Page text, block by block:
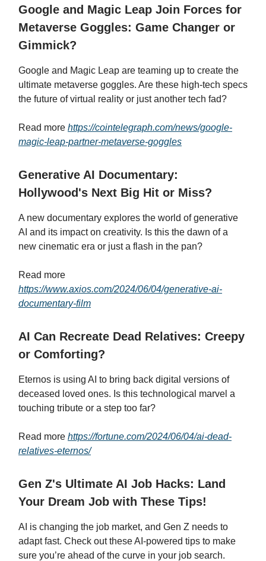
Google and Magic Leap Join Forces for
Metaverse Goggles: Game Changer or
Gimmick?
Google and Magic Leap are teaming up to create the
ultimate metaverse goggles. Are these high-tech specs
the future of virtual reality or just another tech fad?
Read more https://cointelegraph.com/news/google-
magic-leap-partner-metaverse-goggles
Generative AI Documentary:
Hollywood's Next Big Hit or Miss?
A new documentary explores the world of generative
AI and its impact on creativity. Is this the dawn of a
new cinematic era or just a flash in the pan?
Read more
https://www.axios.com/2024/06/04/generative-ai-
documentary-film
AI Can Recreate Dead Relatives: Creepy
or Comforting?
Eternos is using AI to bring back digital versions of
deceased loved ones. Is this technological marvel a
touching tribute or a step too far?
Read more https://fortune.com/2024/06/04/ai-dead-
relatives-eternos/
Gen Z's Ultimate AI Job Hacks: Land
Your Dream Job with These Tips!
AI is changing the job market, and Gen Z needs to
adapt fast. Check out these AI-powered tips to make
sure you’re ahead of the curve in your job search.